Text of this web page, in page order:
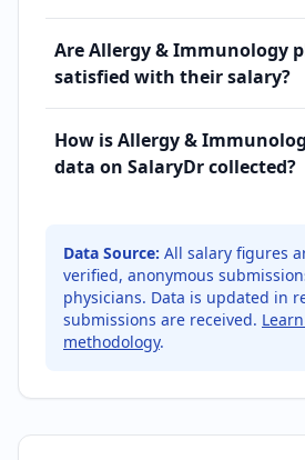
Are Allergy & Immunology
satisfied with their salary?
How is Allergy &
data on SalaryDr collected?
Data Source: All salary figures
verified, anonymous
physicians. Data is updated in
submissions are received.
methodology.